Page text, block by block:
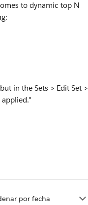
to dynamic top N
in the Sets > Edit Set >
por fecha